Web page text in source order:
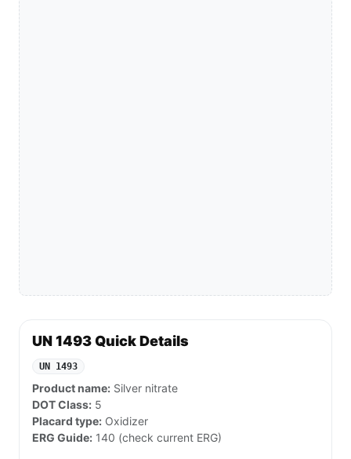
UN 1493 Quick Details
UN 1493
Product name: Silver nitrate
DOT Class: 5
Placard type: Oxidizer
ERG Guide: 140 (check current ERG)